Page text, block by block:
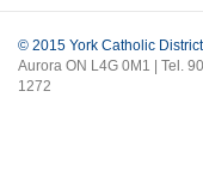
© 2015 York Catholic
Aurora ON L4G 0M1 | Tel.
1272